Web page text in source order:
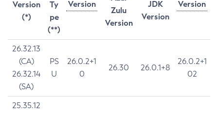
Version
(*)
Ty
pe
(**)
Version
Version
Zulu
Version
JDK
Version
26.32.13
(CA)
26.32.14
(SA)
PS
U
26.0.2+1
0
26.30 26.0.1+8
26.0.2+1
02
25.35.12